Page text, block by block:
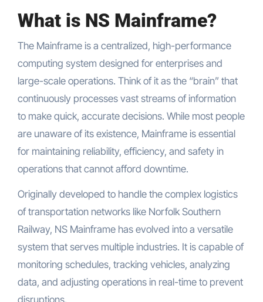
What is NS Mainframe?
The Mainframe is a centralized, high-performance
computing system designed for enterprises and
large-scale operations. Think of it as the “brain” that
continuously processes vast streams of information
to make quick, accurate decisions. While most people
are unaware of its existence, Mainframe is essential
for maintaining reliability, efficiency, and safety in
operations that cannot afford downtime.
Originally developed to handle the complex logistics
of transportation networks like Norfolk Southern
Railway, NS Mainframe has evolved into a versatile
system that serves multiple industries. It is capable of
monitoring schedules, tracking vehicles, analyzing
data, and adjusting operations in real-time to prevent
disruptions.